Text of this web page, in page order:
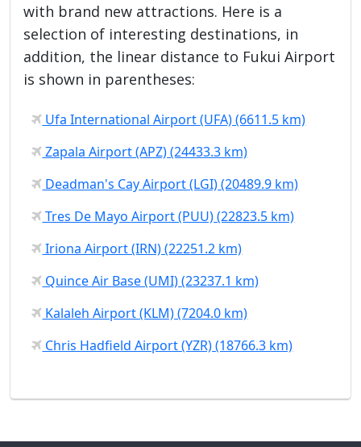
with brand new attractions. Here is a
selection of interesting destinations, in
addition, the linear distance to Fukui Airport
is shown in parentheses:
Ufa International Airport (UFA) (6611.5 km)
Zapala Airport (APZ) (24433.3 km)
Deadman's Cay Airport (LGI) (20489.9 km)
Tres De Mayo Airport (PUU) (22823.5 km)
Iriona Airport (IRN) (22251.2 km)
Quince Air Base (UMI) (23237.1 km)
Kalaleh Airport (KLM) (7204.0 km)
Chris Hadfield Airport (YZR) (18766.3 km)